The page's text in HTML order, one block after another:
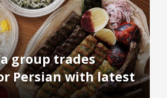
group trades
Persian with latest